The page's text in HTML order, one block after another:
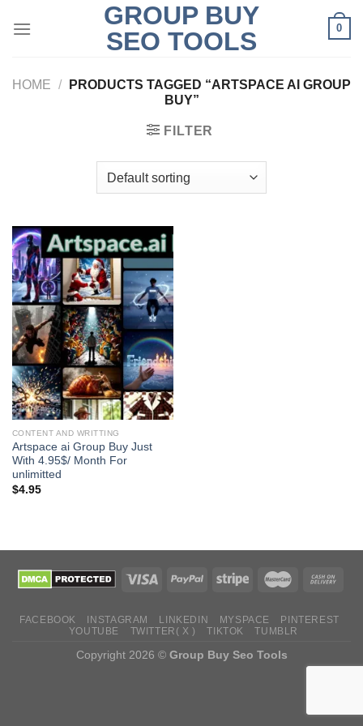
GROUP BUY
SEO TOOLS
0
HOME /
PRODUCTS TAGGED “ARTSPACE AI GROUP
BUY”
FILTER
CONTENT AND WRITTING
Artspace ai Group Buy Just
With 4.95$/ Month For
unlimitted
$4.95
FACEBOOK INSTAGRAM LINKEDIN MYSPACE
PINTEREST
YOUTUBE
TWITTER( X ) TIKTOK TUMBLR
Copyright 2026 © Group Buy Seo Tools